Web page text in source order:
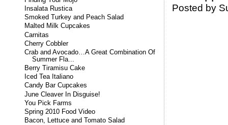
Posted by
Insalata Rustica
Smoked Turkey and Peach Salad
Malted Milk Cupcakes
Carnitas
Cherry Cobbler
Crab and Avocado…A Great Combination Of
Summer Fla...
Berry Tiramisu Cake
Iced Tea Italiano
Candy Bar Cupcakes
June Cleaver In Disguise!
You Pick Farms
Spring 2010 Food Video
Bacon, Lettuce and Tomato Salad